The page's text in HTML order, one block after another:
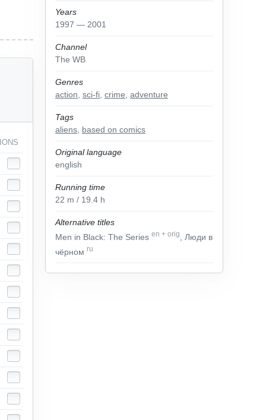
Years
1997 — 2001
Channel
The WB
Genres
action sci-fi crime adventure
Tags
aliens based on comics
Original language
english
Running time
22 m / 19.4 h
Alternative titles
Men in Black: The Series en + orig
, Люди в
чёрном ru